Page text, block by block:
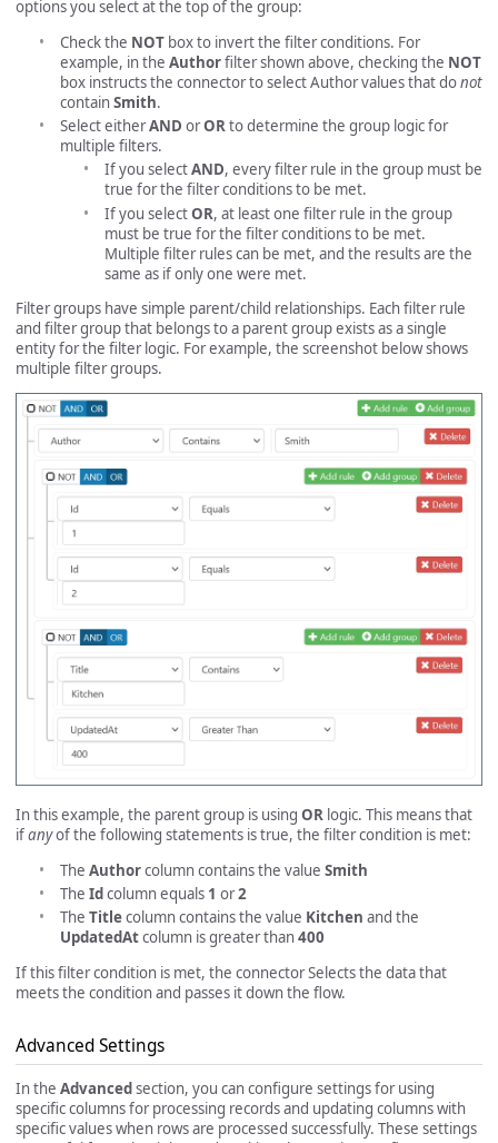
options you select at the top of the group:
Check the NOT box to invert the filter conditions. For
example, in the Authorfilter shown above, checking the NOT
box instructs the connector to select Author values that donot
containSmith.
Select eitherAND orORto determine the group logic for
multiple filters.
If you selectAND, every filter rule in the group must be
true for the filter conditions to be met.
If you selectOR, at least one filter rule in the group
must be true for the filter conditions to be met.
Multiple filter rules can be met, and the results are the
same as if only one were met.
Filter groups have simple parent/child relationships. Each filter rule
and filter group that belongs to a parent group exists as a single
entity for the filter logic. For example, the screenshot below shows
multiple filter groups.
In this example, the parent group is using OR logic. This means that
ifanyof the following statements is true, the filter condition is met:
The Authorcolumn contains the value Smith
The Idcolumn equals 1 or2
The Titlecolumn contains the value Kitchen and the
UpdatedAtcolumn is greater than400
If this filter condition is met, the connector Selects the data that
meets the condition and passes it down the flow.
Advanced Settings
In the Advanced section, you can configure settings for using
specific columns for processing records and updating columns with
specific values when rows are processed successfully. These settings